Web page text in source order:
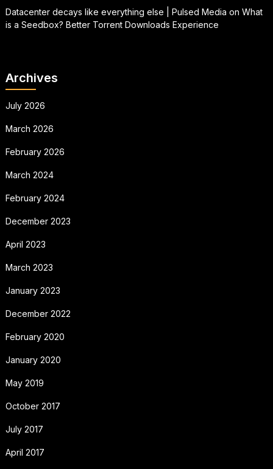
Datacenter decays like everything else | Pulsed Media on What
is a Seedbox? Better Torrent Downloads Experience
Archives
July 2026
March 2026
February 2026
March 2024
February 2024
December 2023
April 2023
March 2023
January 2023
December 2022
February 2020
January 2020
May 2019
October 2017
July 2017
April 2017